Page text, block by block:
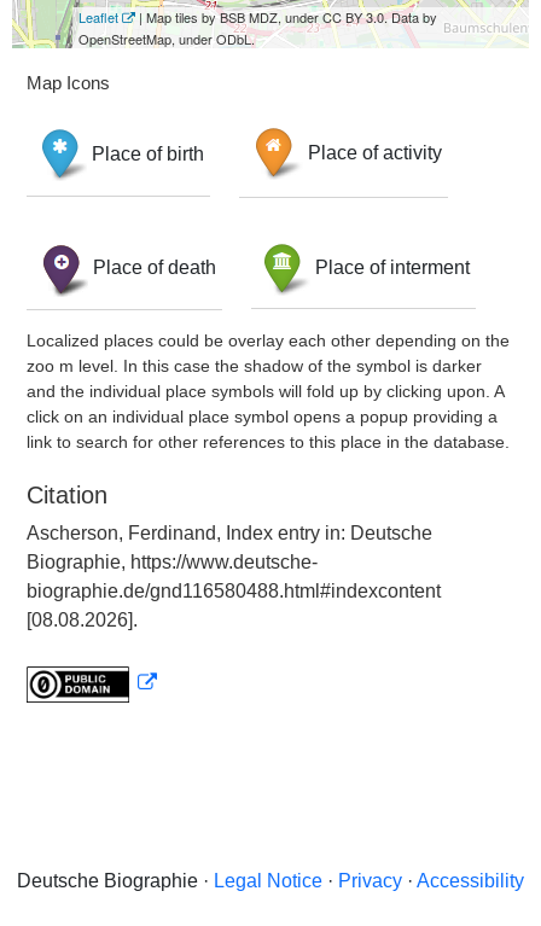
Leaflet
| Map tiles by BSB MDZ, under CC BY 3.0. Data by
OpenStreetMap, under ODbL.
Map Icons
Place of birth Place of activity
Place of death Place of interment
Localized places could be overlay each other depending on the
zoo m level. In this case the shadow of the symbol is darker
and the individual place symbols will fold up by clicking upon. A
click on an individual place symbol opens a popup providing a
link to search for other references to this place in the database.
Citation
Ascherson, Ferdinand, Index entry in: Deutsche
Biographie, https://www.deutsche-
biographie.de/gnd116580488.html#indexcontent
[08.08.2026].
Deutsche Biographie · Legal Notice · Privacy · Accessibility